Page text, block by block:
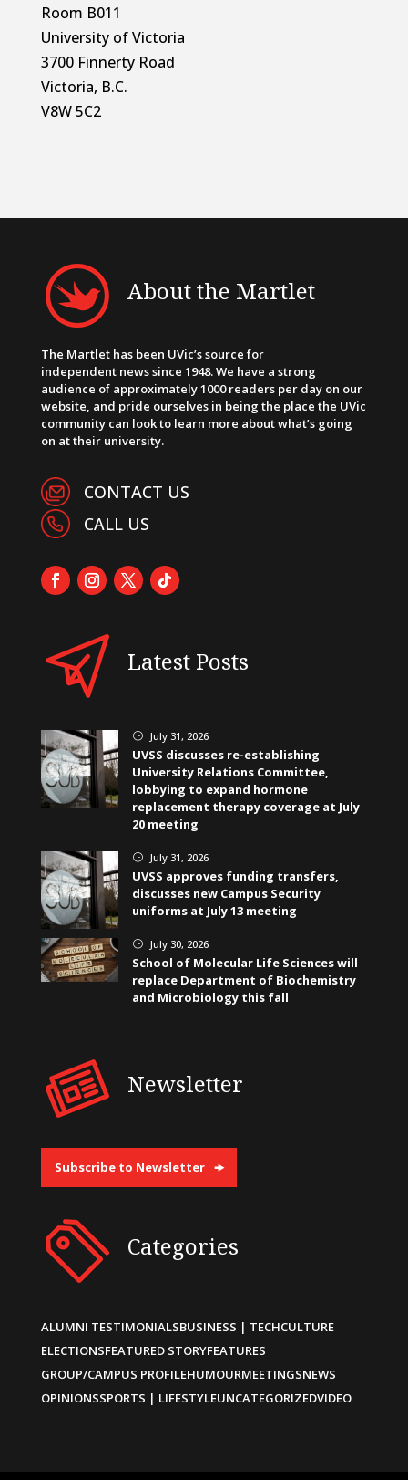
Room B011
University of Victoria
3700 Finnerty Road
Victoria, B.C.
V8W 5C2
About the Martlet
The Martlet has been UVic’s source for
independent news since 1948. We have a strong
audience of approximately 1000 readers per day on our
website, and pride ourselves in being the place the UVic
community can look to learn more about what’s going
on at their university.
CONTACT US
CALL US
Latest Posts
} July 31, 2026
UVSS discusses re-establishing
University Relations Committee,
lobbying to expand hormone
replacement therapy coverage at July
20 meeting
} July 31, 2026
UVSS approves funding transfers,
discusses new Campus Security
uniforms at July 13 meeting
} July 30, 2026
School of Molecular Life Sciences will
replace Department of Biochemistry
and Microbiology this fall
Newsletter
Subscribe to Newsletter
Categories
ALUMNI TESTIMONIALSBUSINESS | TECHCULTURE
ELECTIONSFEATURED STORYFEATURES
GROUP/CAMPUS PROFILEHUMOURMEETINGSNEWS
OPINIONSSPORTS | LIFESTYLEUNCATEGORIZEDVIDEO